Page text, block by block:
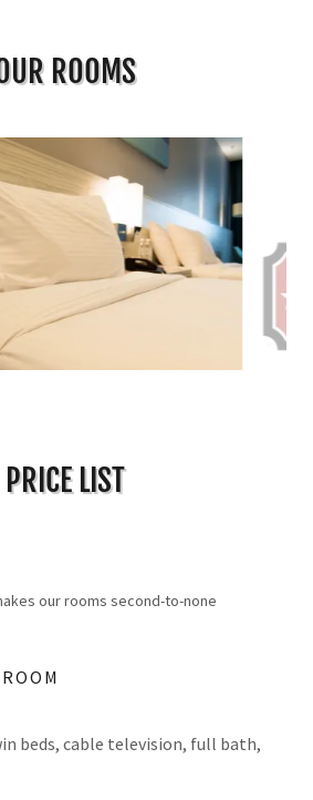
ROOMS
PRICE LIST
our rooms second-to-none
beds, cable television, full bath,